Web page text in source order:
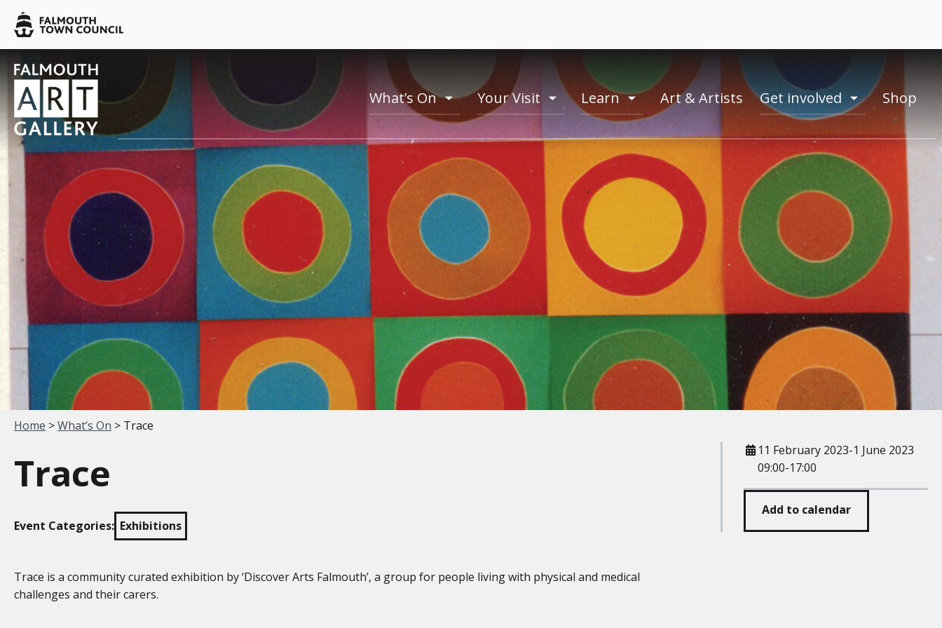
Falmouth
Town
Council
Falmouth
Town
Council
Falmouth
Town
Council
What’s On toogle
menu
Your Visit toogle
menu
Learn toogle
menu
Art & Artists Get involved toogle
menu
Shop
Your location:
Home >What’s On > Trace
Trace
Event Categories: Exhibitions
Trace is a community curated exhibition by ‘Discover Arts Falmouth’, a group for people living with physical and medical
challenges and their carers.
When
11 February 2023-1 June 2023
09:00-17:00
Add to calendar